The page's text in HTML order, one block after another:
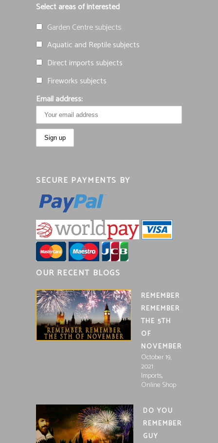
Select areas of interested
Garden Centre subjects
Aquatic and Reptile subjects
Direct imports subjects
Fireworks subjects
Email address:
SECURE PAYMENTS BY
OUR RECENT BLOGS
REMEMBER
REMEMBER
THE 5TH
OF
NOVEMBER
October 19,
2021
Imports,
Online Shop
DO YOU
REMEMBER
GUY